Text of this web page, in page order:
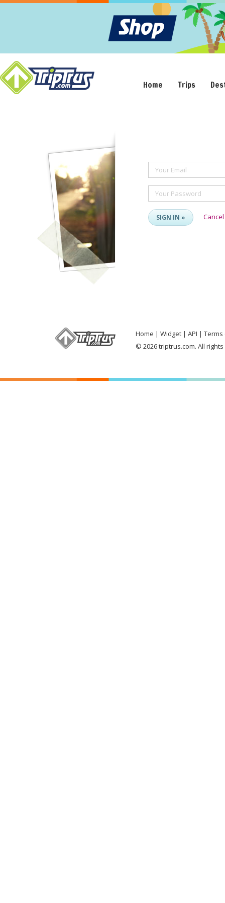
Home Trips
Your Email
Your Password
SIGN IN » Cancel
Home Widget API
Terms
© 2026 triptrus.com. All